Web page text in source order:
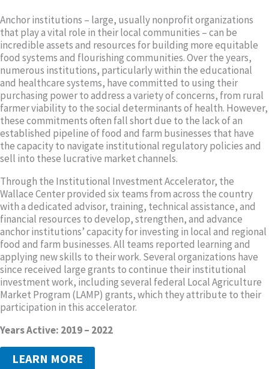
Anchor institutions – large, usually nonprofit organizations
that play a vital role in their local communities – can be
incredible assets and resources for building more equitable
food systems and flourishing communities. Over the years,
numerous institutions, particularly within the educational
and healthcare systems, have committed to using their
purchasing power to address a variety of concerns, from rural
farmer viability to the social determinants of health. However,
these commitments often fall short due to the lack of an
established pipeline of food and farm businesses that have
the capacity to navigate institutional regulatory policies and
sell into these lucrative market channels.
Through the Institutional Investment Accelerator, the
Wallace Center provided six teams from across the country
with a dedicated advisor, training, technical assistance, and
financial resources to develop, strengthen, and advance
anchor institutions’ capacity for investing in local and regional
food and farm businesses. All teams reported learning and
applying new skills to their work. Several organizations have
since received large grants to continue their institutional
investment work, including several federal Local Agriculture
Market Program (LAMP) grants, which they attribute to their
participation in this accelerator.
Years Active: 2019 – 2022
LEARN MORE